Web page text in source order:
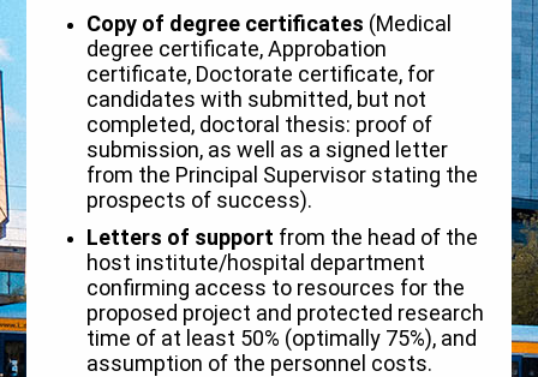
Copy of degree certificates (Medical
degree certificate, Approbation
certificate, Doctorate certificate, for
candidates with submitted, but not
completed, doctoral thesis: proof of
submission, as well as a signed letter
from the Principal Supervisor stating the
prospects of success).
Letters of support from the head of the
host institute/hospital department
confirming access to resources for the
proposed project and protected research
time of at least 50% (optimally 75%), and
assumption of the personnel costs.